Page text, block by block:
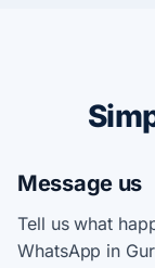
Message us
Tell us what
WhatsApp in